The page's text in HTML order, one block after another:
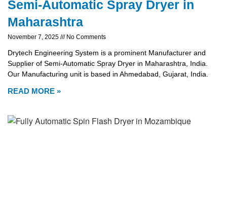
Semi-Automatic Spray Dryer in
Maharashtra
November 7, 2025 No Comments
Drytech Engineering System is a prominent Manufacturer and
Supplier of Semi-Automatic Spray Dryer in Maharashtra, India.
Our Manufacturing unit is based in Ahmedabad, Gujarat, India.
READ MORE »